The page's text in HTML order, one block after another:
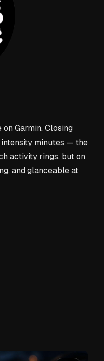
Garmin. Closing
minutes — the
activity rings, but on
and glanceable at